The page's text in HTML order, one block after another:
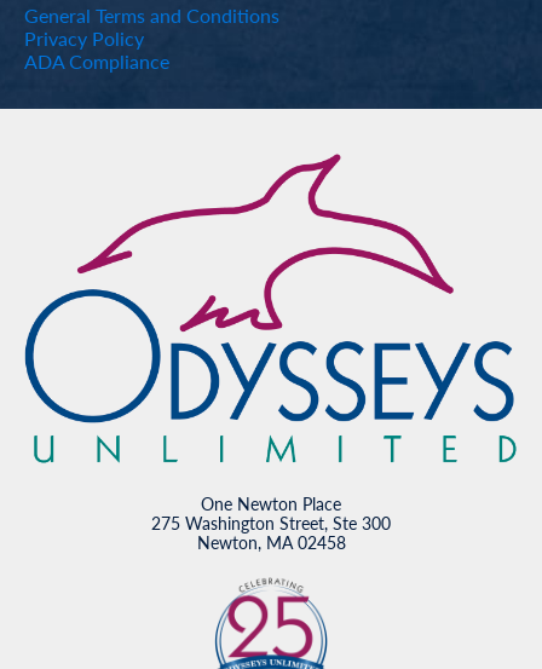
General Terms and Conditions
Privacy Policy
ADA Compliance
One Newton Place
275 Washington Street, Ste 300
Newton, MA 02458